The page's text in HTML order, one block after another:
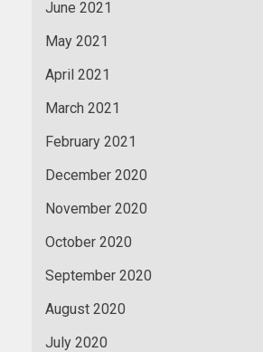
June 2021
May 2021
April 2021
March 2021
February 2021
December 2020
November 2020
October 2020
September 2020
August 2020
July 2020